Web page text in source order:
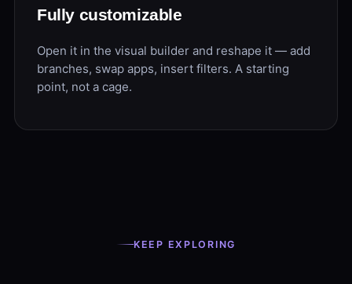
Fully customizable
Open it in the visual builder and reshape it — add
branches, swap apps, insert filters. A starting
point, not a cage.
KEEP EXPLORING